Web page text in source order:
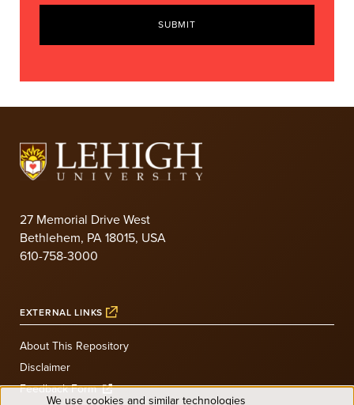
SUBMIT
27 Memorial Drive West
Bethlehem, PA 18015, USA
610-758-3000
EXTERNAL LINKS
About This Repository
Disclaimer
Feedback Form
We use cookies and similar technologies